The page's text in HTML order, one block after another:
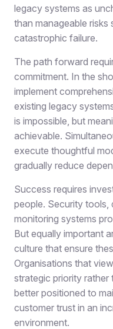
legacy systems as
than manageable
catastrophic failure.
The path forward
commitment. In the
implement
existing legacy
is impossible, but
achievable.
execute thoughtful
gradually reduce
Success requires
people. Security tools,
monitoring systems
But equally important
culture that ensure
Organisations that
strategic priority rather
better positioned to
customer trust in an
environment.